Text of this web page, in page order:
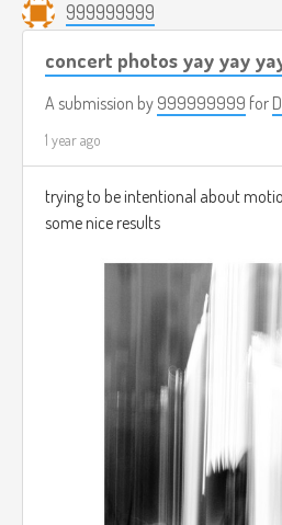
999999999
concert photos yay yay
A submission by 999999999 for
1 year ago
trying to be intentional about
some nice results